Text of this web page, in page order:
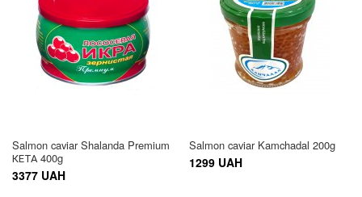
Salmon caviar Shalanda Premium
КЕТА 400g
3377 UAH
Salmon caviar Kamchadal 200g
1299 UAH